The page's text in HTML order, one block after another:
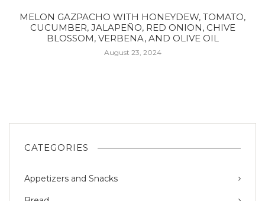
MELON GAZPACHO WITH HONEYDEW, TOMATO,
CUCUMBER, JALAPEÑO, RED ONION, CHIVE
BLOSSOM, VERBENA, AND OLIVE OIL
August 23, 2024
CATEGORIES
Appetizers and Snacks